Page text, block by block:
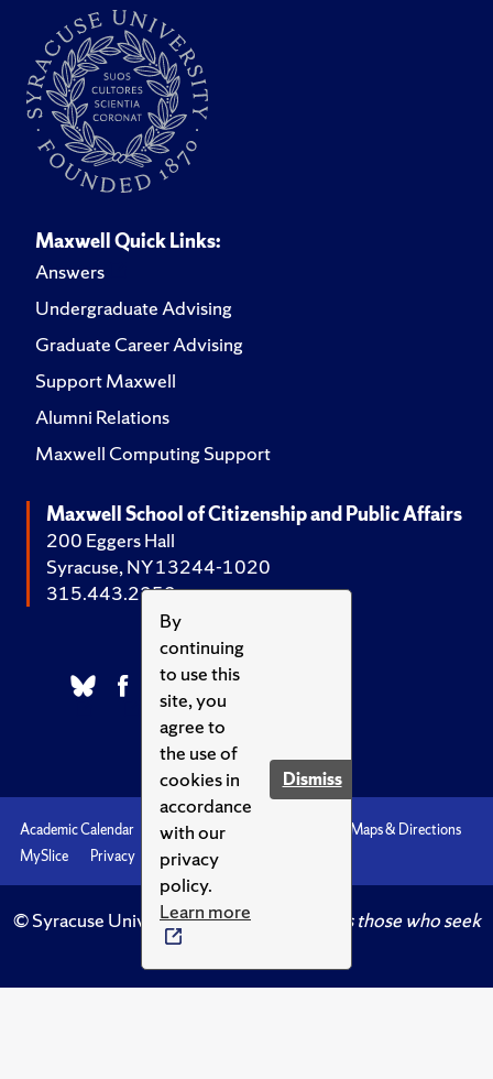
By
continuing
to use this
site, you
agree to
the use of
cookies in
accordance
with our
privacy
policy.
Learn more
Dismiss
Maxwell Quick Links:
Answers
Undergraduate Advising
Graduate Career Advising
Support Maxwell
Alumni Relations
Maxwell Computing Support
Maxwell School of Citizenship and Public Affairs
200 Eggers Hall
Syracuse, NY 13244-1020
315.443.2252
Academic Calendar Accessibility
Maps & Directions
MySlice
Privacy Syracuse U
© Syracuse University.Knowledge crowns those who seek